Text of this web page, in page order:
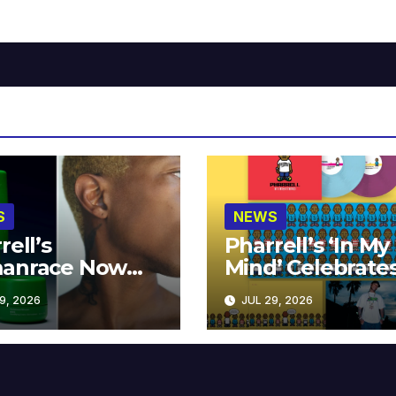
Now
at MECCA
2026
NEWS
Pharrell’s ‘In My
Mind’
Years
JUL 29, 2026